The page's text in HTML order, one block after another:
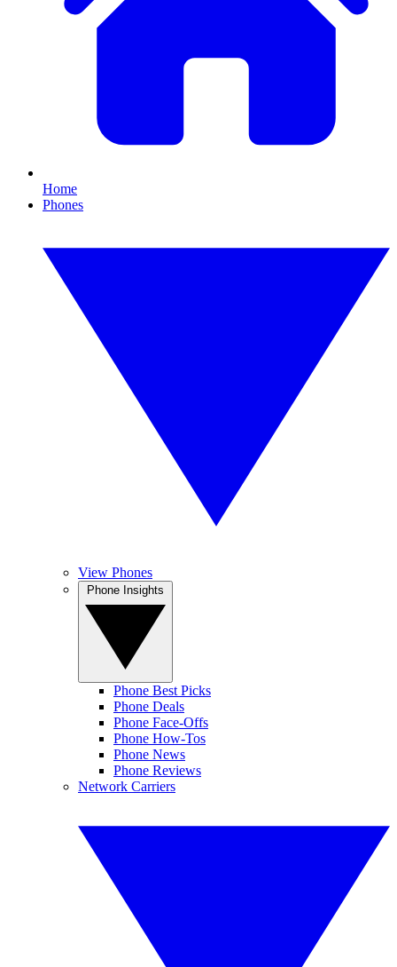
Home
Phones
View Phones
Phone Best Picks
Phone Deals
Phone Face-Offs
Phone How-Tos
Phone News
Phone Reviews
Network Carriers